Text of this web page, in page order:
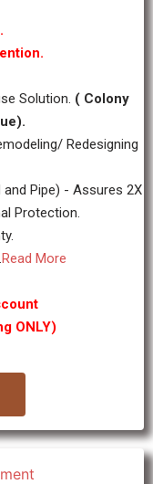
Solution. ( Colony
Redesigning
and Pipe) - Assures 2X
Protection.
Read More
ONLY)